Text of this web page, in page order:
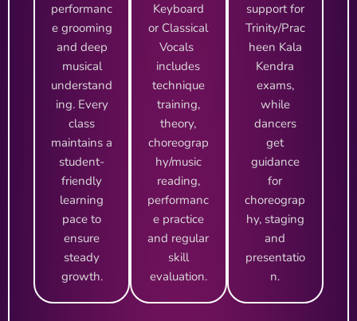
performanc
e grooming
and deep
musical
understand
ing. Every
class
maintains a
student-
friendly
learning
pace to
ensure
steady
growth.
Keyboard
or Classical
Vocals
includes
technique
training,
theory,
choreograp
hy/music
reading,
performanc
e practice
and regular
skill
evaluation.
support for
Trinity/Prac
heen Kala
Kendra
exams,
while
dancers
get
guidance
for
choreograp
hy, staging
and
presentatio
n.